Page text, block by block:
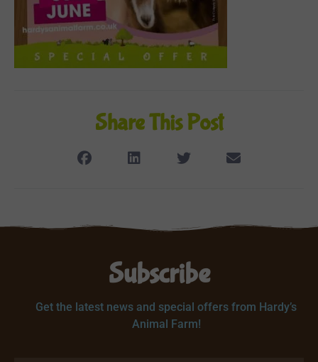
Share This Post
Subscribe
Get the latest news and special offers from Hardy’s
Animal Farm!